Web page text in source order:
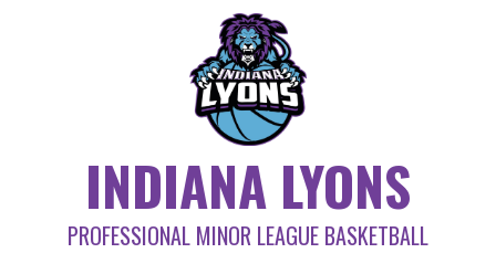
INDIANA LYONS
PROFESSIONAL MINOR LEAGUE BASKETBALL